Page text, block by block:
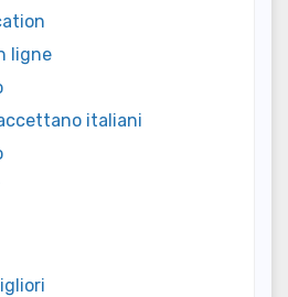
ligne
italiani